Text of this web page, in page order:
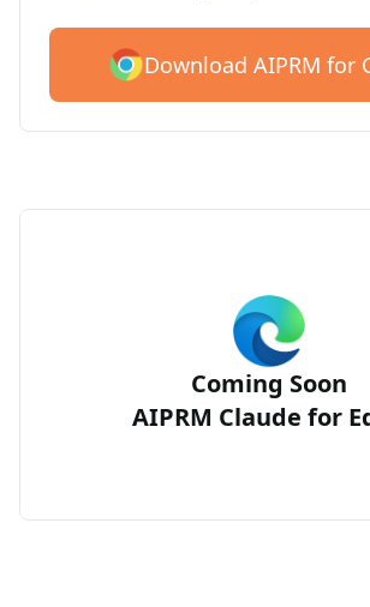
Download AIPRM for
Coming Soon
AIPRM Claude for